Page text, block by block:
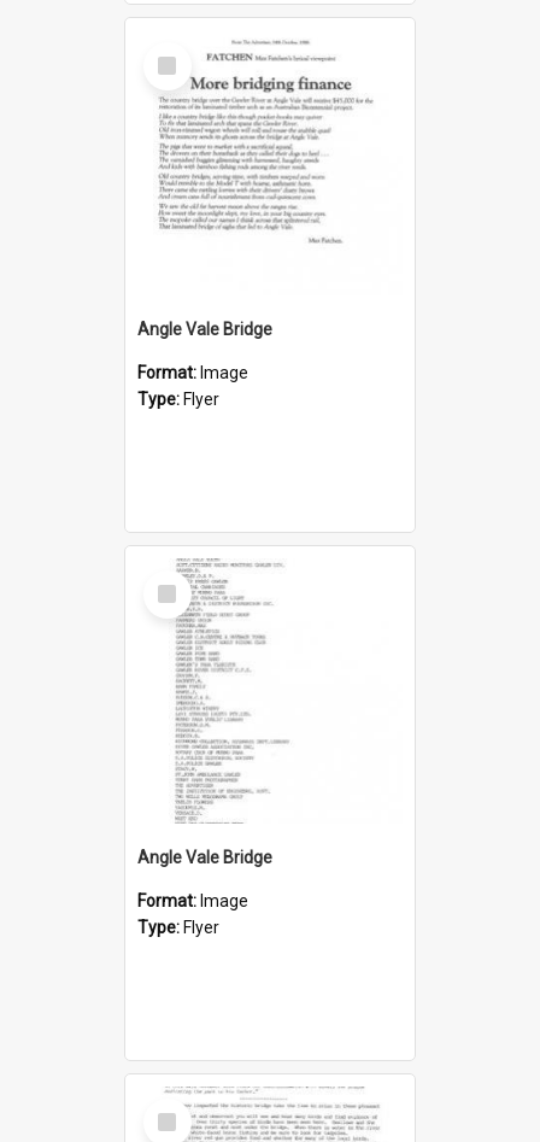
Select
Item
Angle Vale Bridge
Format: Image
Type: Flyer
Select
Item
Angle Vale Bridge
Format: Image
Type: Flyer
Select
Item